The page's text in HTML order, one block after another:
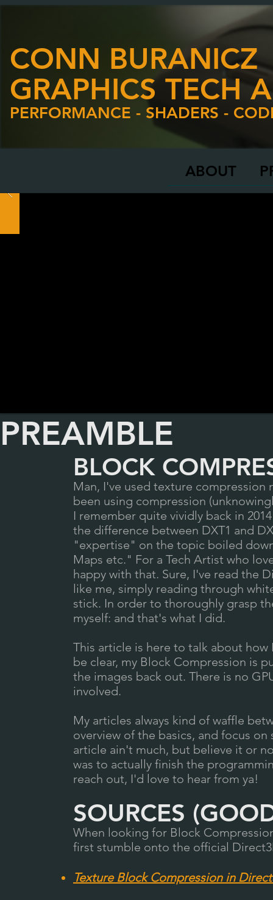
CONN BURANICZ
GRAPHICS TECH
PERFORMANCE - SHADERS -
ABOUT
PREAMBLE
BLOCK
Man, I've used texture compression
been using compression
I remember quite vividly back in
the difference between DXT1 and
"expertise" on the topic boiled
Maps etc." For a Tech Artist who
happy with that. Sure, I've read the
like me, simply reading through
stick. In order to thoroughly grasp
myself: and that's what I did.
This article is here to talk about
be clear, my Block Compression is
the images back out. There is no
involved.
My articles always kind of waffle
overview of the basics, and focus
article ain't much, but believe it or
was to actually finish the
reach out, I'd love to hear from ya!
SOURCES
When looking for Block
first stumble onto the official
Texture Block Compression in